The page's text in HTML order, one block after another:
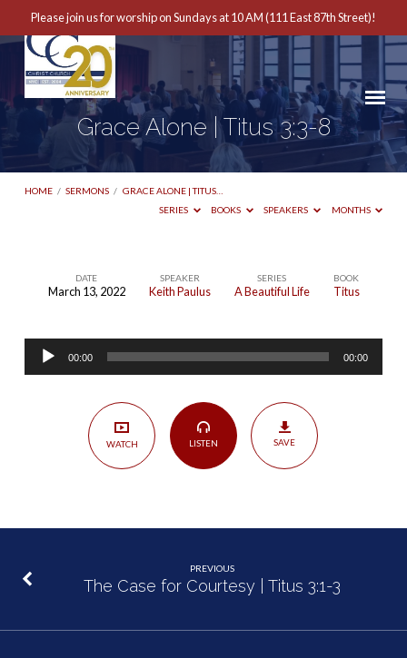
Please join us for worship on Sundays at 10 AM (111 East 87th Street)!
Grace Alone | Titus 3:3-8
HOME / SERMONS / GRACE ALONE | TITUS…
SERIES
BOOKS SPEAKERS MONTHS
Titus
DATE
March 13, 2022
SPEAKER
Keith Paulus
SERIES
A Beautiful Life
BOOK
Titus
Audio
Player
00:00 00:00
WATCH LISTEN SAVE
PREVIOUS
The Case for Courtesy | Titus 3:1-3